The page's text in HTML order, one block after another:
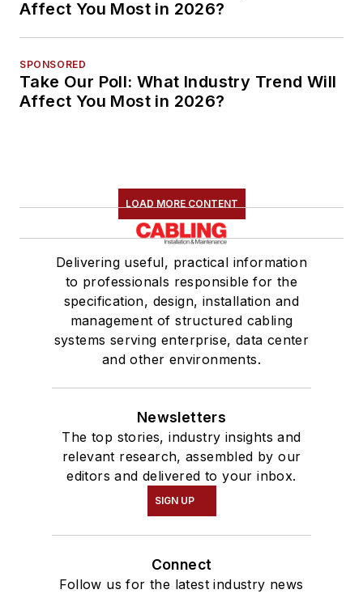
Affect You Most in 2026?
SPONSORED
Take Our Poll: What Industry Trend Will
Affect You Most in 2026?
LOAD MORE CONTENT
Delivering useful, practical information
to professionals responsible for the
specification, design, installation and
management of structured cabling
systems serving enterprise, data center
and other environments.
Newsletters
The top stories, industry insights and
relevant research, assembled by our
editors and delivered to your inbox.
SIGN UP
Connect
Follow us for the latest industry news